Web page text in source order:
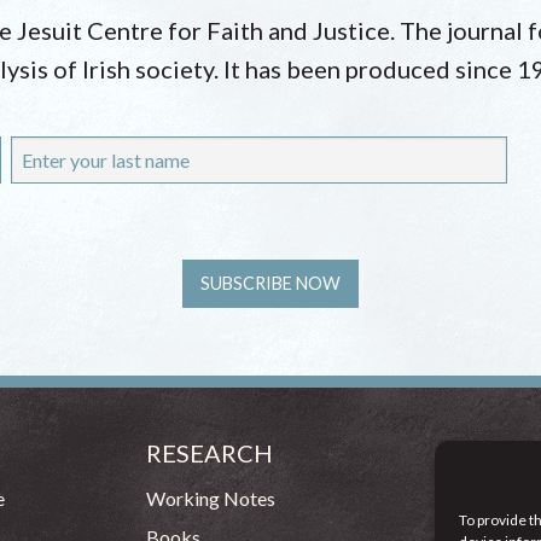
To provide
Jesuit Centre for Faith and Justice. The journal
of Irish society. It has been produced since
RESEARCH
Working Notes
Dublin 1